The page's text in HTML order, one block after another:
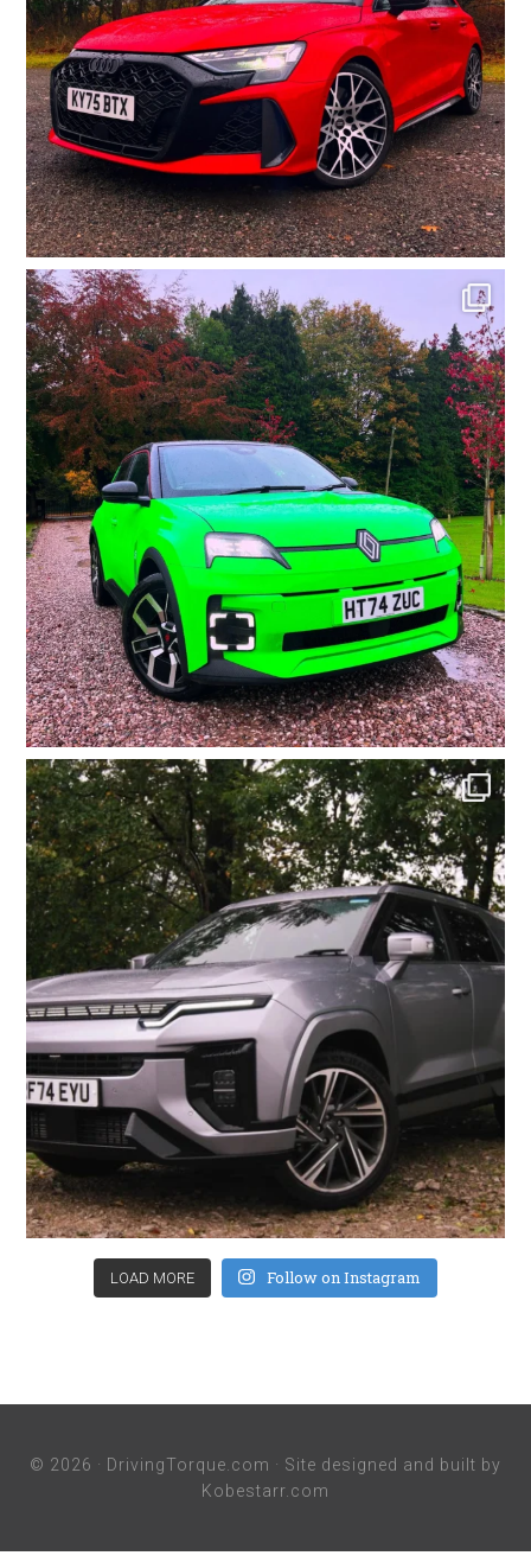
LOAD MORE Follow on Instagram
© 2026 · DrivingTorque.com · Site designed and built by
Kobestarr.com